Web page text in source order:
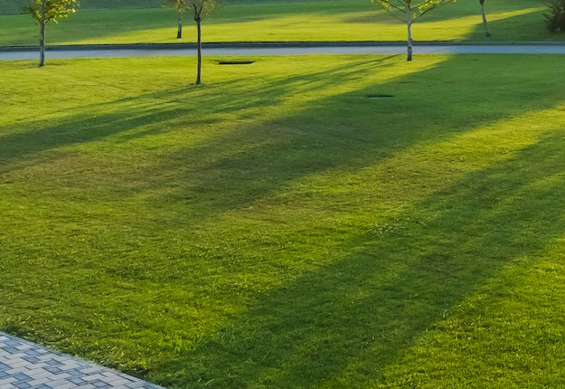
Leave a Reply
You must belogged into post a comment.
Luxury-Photo-Video is a Sun
Luxes Int SRL product.
Registered address – Romania,
Bucharest, Drumul Agatului 26A
Postări
Video
Strategii